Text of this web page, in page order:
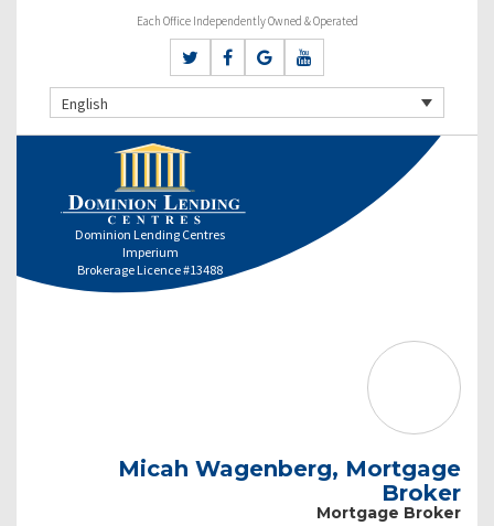
Each Office Independently Owned & Operated
English
Dominion Lending Centres
Imperium
Brokerage Licence #13488
Micah Wagenberg, Mortgage
Broker
Mortgage Broker